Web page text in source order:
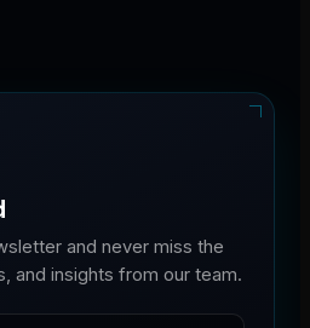
and never miss the
and insights from our team.